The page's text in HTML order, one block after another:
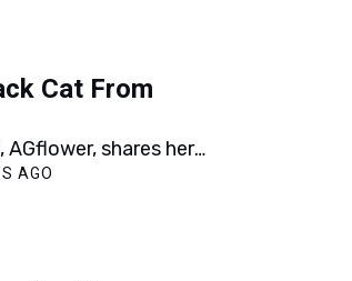
Cat From
shares her
from Marvel's Spider-
AGO